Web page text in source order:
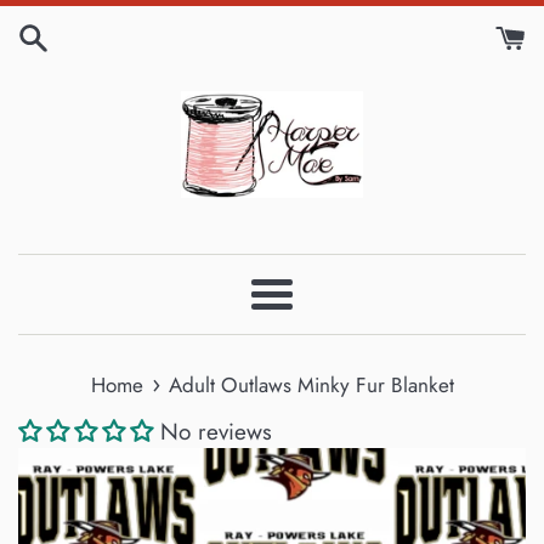
Skip
Menu
Home › Adult Outlaws Minky Fur Blanket
No reviews